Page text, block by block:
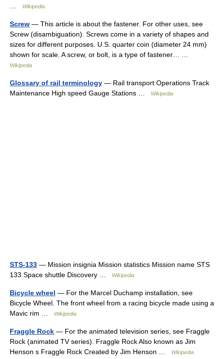
Wikipedia
Screw — This article is about the fastener. For other uses, see
Screw (disambiguation). Screws come in a variety of shapes and
sizes for different purposes. U.S. quarter coin (diameter 24 mm)
shown for scale. A screw, or bolt, is a type of fastener… …
Wikipedia
Glossary of rail terminology — Rail transport Operations Track
Maintenance High speed Gauge Stations …
Wikipedia
STS-133 — Mission insignia Mission statistics Mission name STS
133 Space shuttle Discovery …
Wikipedia
Bicycle wheel — For the Marcel Duchamp installation, see
Bicycle Wheel. The front wheel from a racing bicycle made using a
Mavic rim …
Wikipedia
Fraggle Rock — For the animated television series, see Fraggle
Rock (animated TV series). Fraggle Rock Also known as Jim
Henson s Fraggle Rock Created by Jim Henson …
Wikipedia